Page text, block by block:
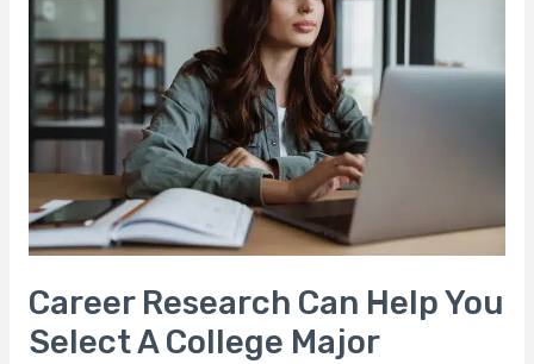
Career Research Can Help You
Select A College Major
Can
Help
You
Select
Major